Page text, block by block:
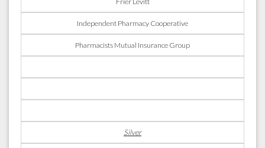
Independent Pharmacy Cooperative
Pharmacists Mutual Insurance Group
Silver